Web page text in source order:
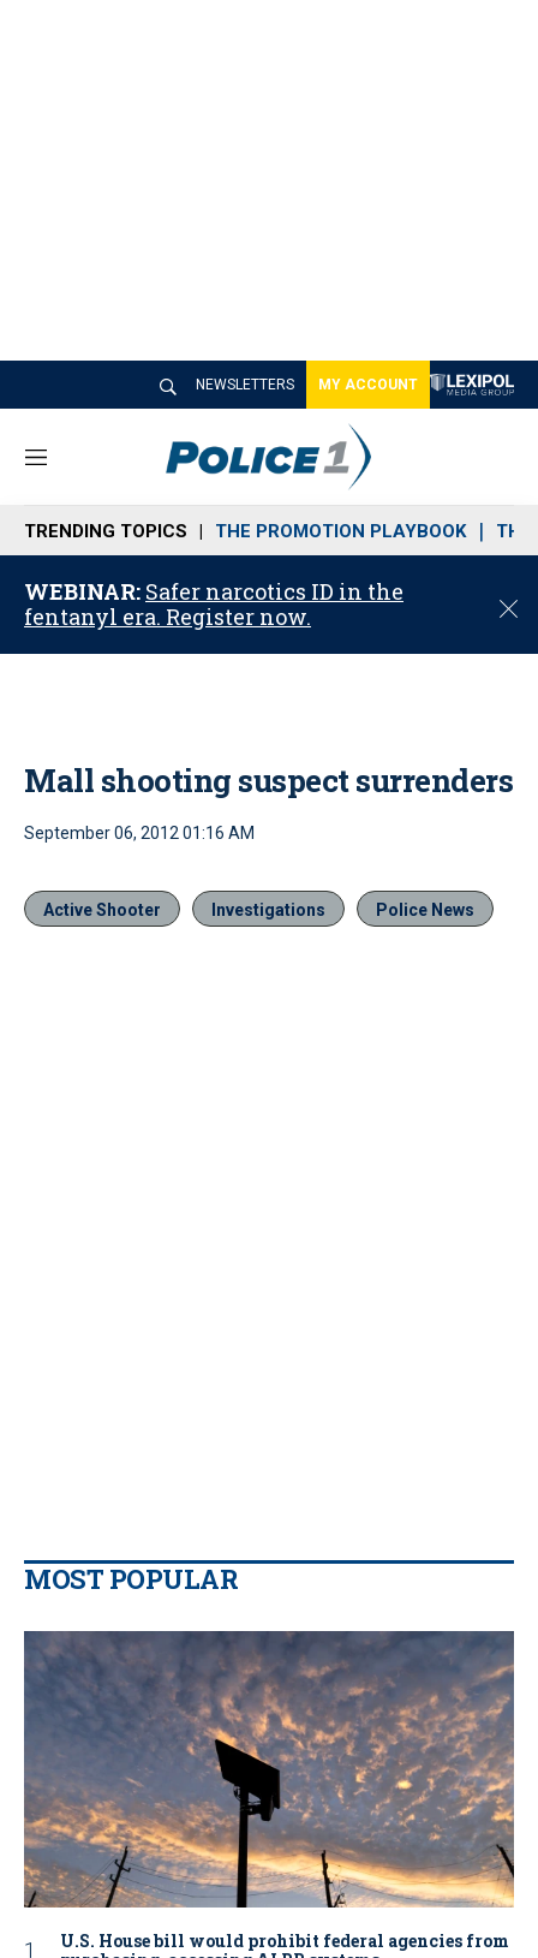
NEWSLETTERS MY ACCOUNT
M
n
u
TRENDING TOPICS THE PROMOTION PLAYBOOK THE
WEBINAR: Safer narcotics ID in the
fentanyl era. Register now.
C
o
Mall shooting suspect surrenders
September 06, 2012 01:16 AM
Active Shooter Investigations Police News
MOST POPULAR
U.S. House bill would prohibit federal agencies from